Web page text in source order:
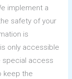
implement a
safety of your
is
only accessible
special access
keep the